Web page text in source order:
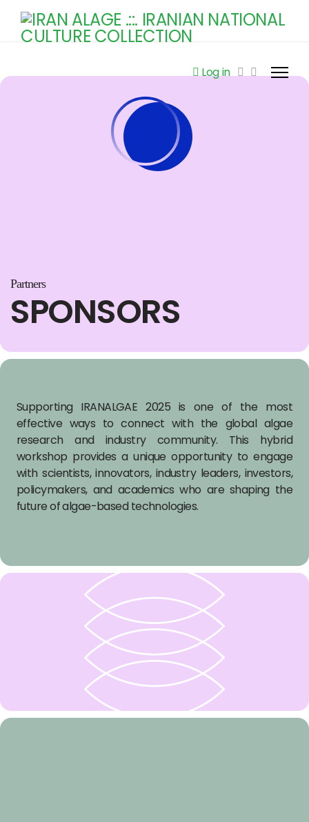
Log in
Partners
SPONSORS
Supporting IRANALGAE 2025 is one of the most
effective ways to connect with the global algae
research and industry community. This hybrid
workshop provides a unique opportunity to engage
with scientists, innovators, industry leaders, investors,
policymakers, and academics who are shaping the
future of algae-based technologies.